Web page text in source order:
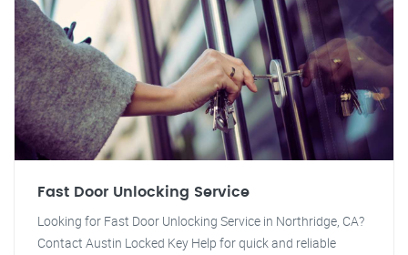
Fast Door Unlocking Service
Looking for Fast Door Unlocking Service in Northridge, CA?
Contact Austin Locked Key Help for quick and reliable